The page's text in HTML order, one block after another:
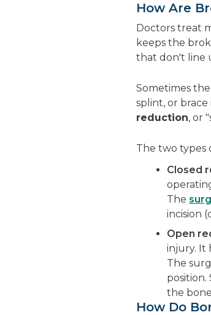
How Are
Doctors treat
keeps the
that don't line
Sometimes
splint, or
reduction, or
The two types
Closed
The
incision
Open
injury. It
The
position.
the
How Do